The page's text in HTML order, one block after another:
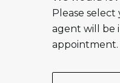
Please
agent will be
appointment.